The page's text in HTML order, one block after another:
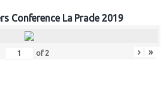
Conference La Prade 2019
of 2 › »